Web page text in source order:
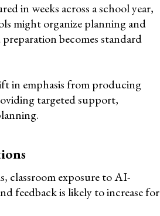
in weeks across a school year,
might organize planning and
becomes standard
in emphasis from producing
targeted support,
classroom exposure to AI-
feedback is likely to increase for